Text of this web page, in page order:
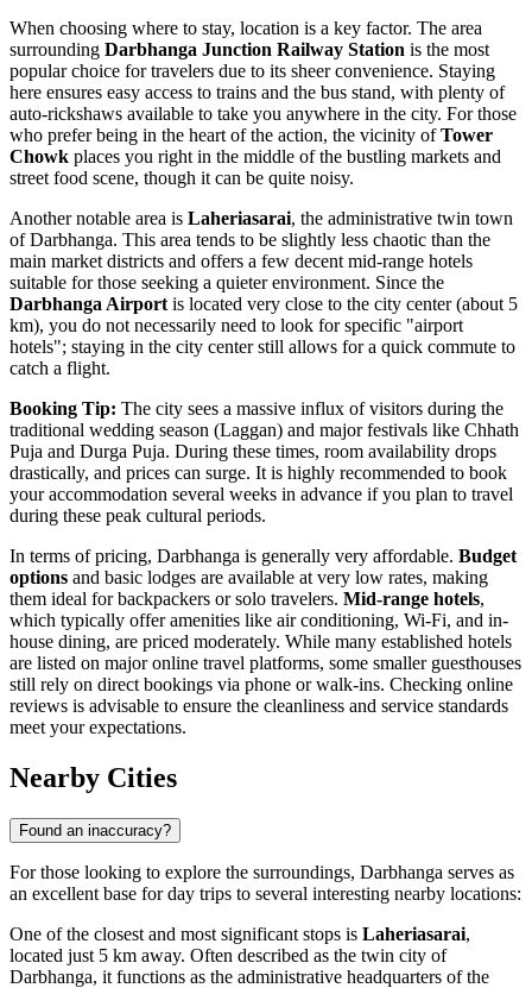
When choosing where to stay, location is a key factor. The area
surrounding Darbhanga Junction Railway Station is the most
popular choice for travelers due to its sheer convenience. Staying
here ensures easy access to trains and the bus stand, with plenty of
auto-rickshaws available to take you anywhere in the city. For those
who prefer being in the heart of the action, the vicinity ofTower
Chowk places you right in the middle of the bustling markets and
street food scene, though it can be quite noisy.
Another notable area is Laheriasarai, the administrative twin town
of Darbhanga. This area tends to be slightly less chaotic than the
main market districts and offers a few decent mid-range hotels
suitable for those seeking a quieter environment. Since the
Darbhanga Airport is located very close to the city center (about 5
km), you do not necessarily need to look for specific "airport
hotels"; staying in the city center still allows for a quick commute to
catch a flight.
Booking Tip: The city sees a massive influx of visitors during the
traditional wedding season (Laggan) and major festivals like Chhath
Puja and Durga Puja. During these times, room availability drops
drastically, and prices can surge. It is highly recommended to book
your accommodation several weeks in advance if you plan to travel
during these peak cultural periods.
In terms of pricing, Darbhanga is generally very affordable. Budget
options and basic lodges are available at very low rates, making
them ideal for backpackers or solo travelers. Mid-range hotels,
which typically offer amenities like air conditioning, Wi-Fi, and in-
house dining, are priced moderately. While many established hotels
are listed on major online travel platforms, some smaller guesthouses
still rely on direct bookings via phone or walk-ins. Checking online
reviews is advisable to ensure the cleanliness and service standards
meet your expectations.
Nearby Cities
Found an inaccuracy?
For those looking to explore the surroundings, Darbhanga serves as
an excellent base for day trips to several interesting nearby locations:
One of the closest and most significant stops is Laheriasarai,
located just 5 km away. Often described as the twin city of
Darbhanga, it functions as the administrative headquarters of the